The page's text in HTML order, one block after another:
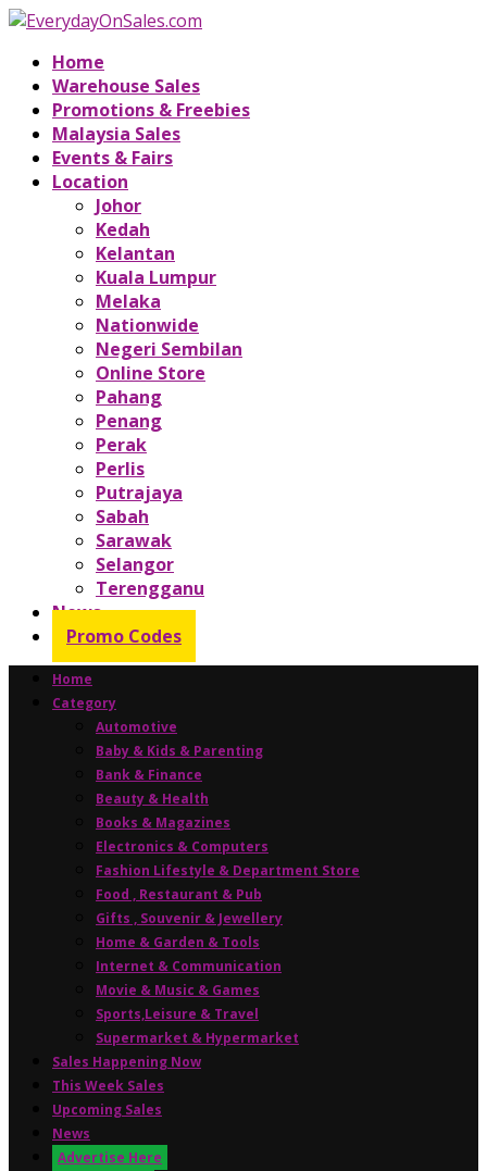
Home
Warehouse Sales
Promotions & Freebies
Malaysia Sales
Events & Fairs
Location
Johor
Kedah
Kelantan
Kuala Lumpur
Melaka
Nationwide
Negeri Sembilan
Online Store
Pahang
Penang
Perak
Perlis
Putrajaya
Sabah
Sarawak
Selangor
Terengganu
News
Promo Codes
Home
Category
Automotive
Baby & Kids & Parenting
Bank & Finance
Beauty & Health
Books & Magazines
Electronics & Computers
Fashion Lifestyle & Department Store
Food , Restaurant & Pub
Gifts , Souvenir & Jewellery
Home & Garden & Tools
Internet & Communication
Movie & Music & Games
Sports,Leisure & Travel
Supermarket & Hypermarket
Sales Happening Now
This Week Sales
Upcoming Sales
News
Advertise Here